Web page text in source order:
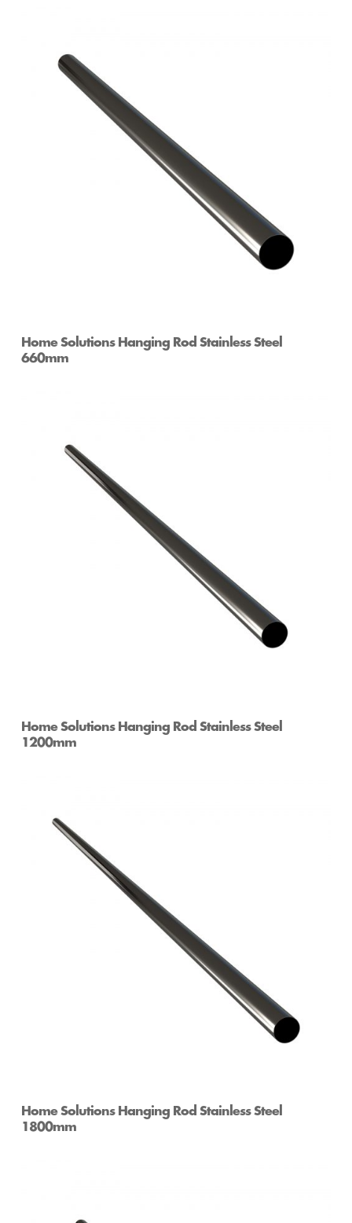
Home Solutions Hanging Rod Stainless Steel
660mm
Home Solutions Hanging Rod Stainless Steel
1200mm
Home Solutions Hanging Rod Stainless Steel
1800mm